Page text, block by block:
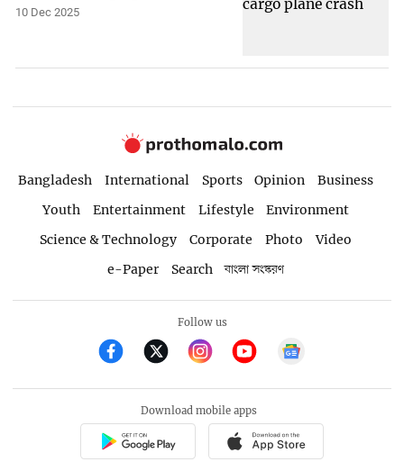
10 Dec 2025
Bangladesh International Sports Opinion
Business
Youth
Entertainment Lifestyle
Environment
Science & Technology
Corporate Photo
Video
e-Paper
Search বাংলা সংস্করণ
Follow us
Download mobile apps